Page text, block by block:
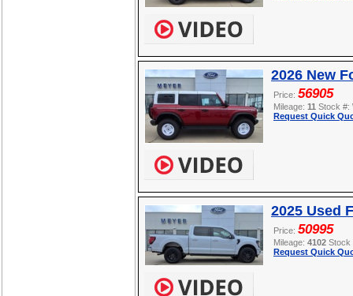
2026 New
Price: 56905
Mileage: 11 Stock #:
Request Quick
2025 Used
Price: 50995
Mileage: 4102
Request Quick